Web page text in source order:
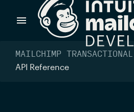
Products
MAILCHIMP TRANSACTIONAL
API Reference